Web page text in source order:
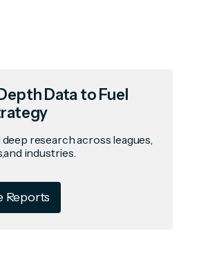
Data to Fuel
research across leagues,
industries.
Reports